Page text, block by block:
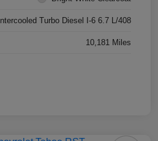
Intercooled Turbo Diesel I-6 6.7 L/408
10,181 Miles